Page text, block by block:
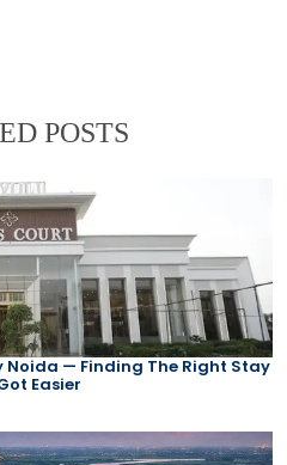
POSTS
Noida — Finding The Right Stay
Easier